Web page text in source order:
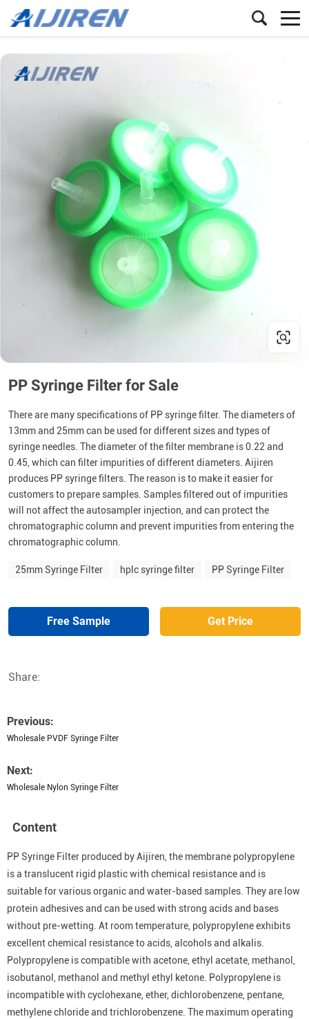
PP Syringe Filter for Sale
There are many specifications of PP syringe filter. The diameters of
13mm and 25mm can be used for different sizes and types of
syringe needles. The diameter of the filter membrane is 0.22 and
0.45, which can filter impurities of different diameters. Aijiren
produces PP syringe filters. The reason is to make it easier for
customers to prepare samples. Samples filtered out of impurities
will not affect the autosampler injection, and can protect the
chromatographic column and prevent impurities from entering the
chromatographic column.
25mm Syringe Filter hplc syringe filter PP Syringe Filter
Free Sample Get Price
Share:
Previous:
Wholesale PVDF Syringe Filter
Next:
Wholesale Nylon Syringe Filter
Content
PP Syringe Filter produced by Aijiren, the membrane polypropylene
is a translucent rigid plastic with chemical resistance and is
suitable for various organic and water-based samples. They are low
protein adhesives and can be used with strong acids and bases
without pre-wetting. At room temperature, polypropylene exhibits
excellent chemical resistance to acids, alcohols and alkalis.
Polypropylene is compatible with acetone, ethyl acetate, methanol,
isobutanol, methanol and methyl ethyl ketone. Polypropylene is
incompatible with cyclohexane, ether, dichlorobenzene, pentane,
methylene chloride and trichlorobenzene. The maximum operating